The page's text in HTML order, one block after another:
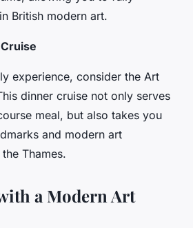
British modern art.
experience, consider the Art
dinner cruise not only serves
meal, but also takes you
and modern art
Thames.
a Modern Art